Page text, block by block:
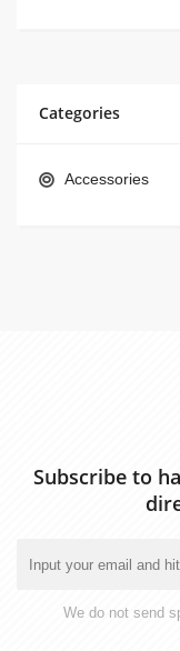
Categories
Accessories
Subscribe to
We do not send